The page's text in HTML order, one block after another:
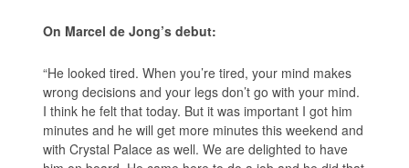
On Marcel de Jong’s debut:
“He looked tired. When you’re tired, your mind makes
wrong decisions and your legs don’t go with your mind.
I think he felt that today. But it was important I got him
minutes and he will get more minutes this weekend and
with Crystal Palace as well. We are delighted to have